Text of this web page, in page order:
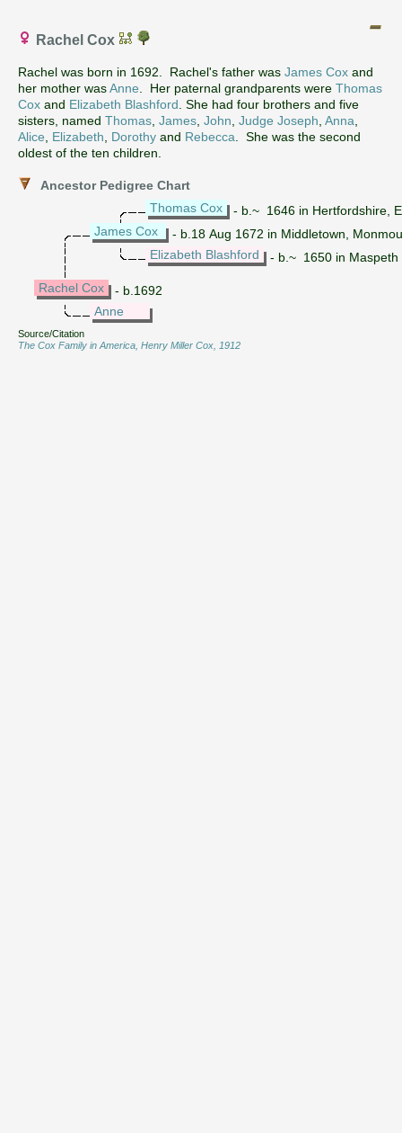
Rachel Cox
Rachel was born in 1692. Rachel's father was James Cox and
her mother wasAnne . Her paternal grandparents were Thomas
Cox and Elizabeth Blashford . She had four brothers and five
sisters, named Thomas James John Judge Joseph Anna
Alice
Elizabeth Dorothy and Rebecca . She was the second
oldest of the ten children.
Ancestor Pedigree Chart
Thomas Cox
- b.~ 1646 in Hertfordshire,
James Cox
- b.18 Aug 1672 in Middletown,
Elizabeth Blashford
- b.~ 1650 in Maspeth
Rachel Cox
- b.1692
Anne
Source/Citation
The Cox Family in America, Henry Miller Cox, 1912